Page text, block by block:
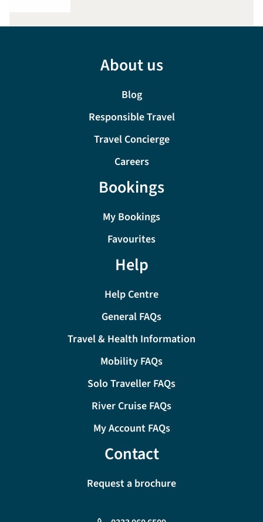
About us
Blog
Responsible Travel
Travel Concierge
Careers
Bookings
My Bookings
Favourites
Help
Help Centre
General FAQs
Travel & Health Information
Mobility FAQs
Solo Traveller FAQs
River Cruise FAQs
My Account FAQs
Contact
Request a brochure